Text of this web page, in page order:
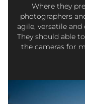
Where they
photographers
agile, versatile
They should able
the cameras for